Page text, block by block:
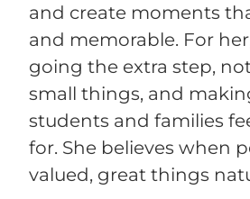
and create moments
and memorable. For
going the extra step,
small things, and
students and families
for. She believes when
valued, great things